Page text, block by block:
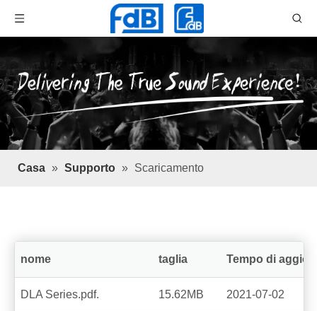
Casa » Supporto » Scaricamento
nome taglia Tempo di
DLA Series.pdf. 15.62MB 2021-07-02